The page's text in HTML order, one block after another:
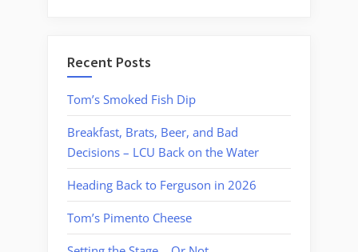
Recent Posts
Tom’s Smoked Fish Dip
Breakfast, Brats, Beer, and Bad
Decisions – LCU Back on the Water
Heading Back to Ferguson in 2026
Tom’s Pimento Cheese